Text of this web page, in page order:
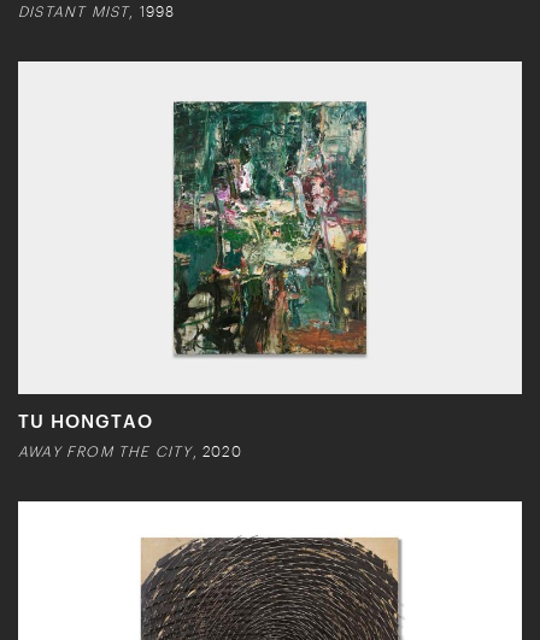
DISTANT MIST, 1998
TU HONGTAO
AWAY FROM THE CITY, 2020